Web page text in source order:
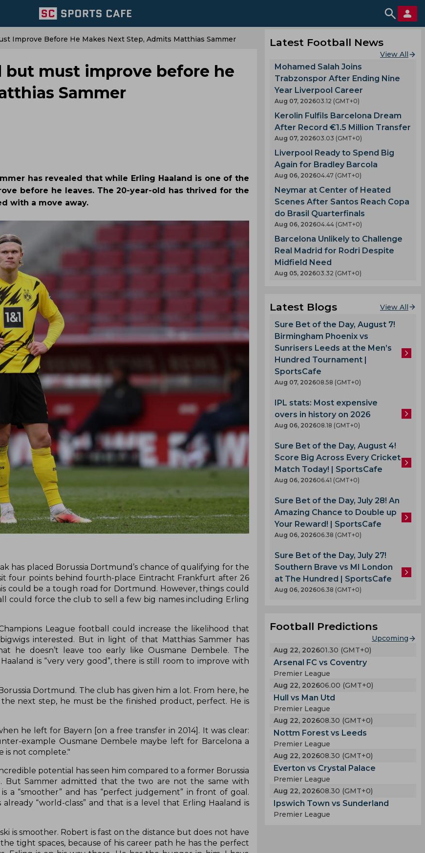
Improve Before He Makes Next Step, Admits Matthias Sammer
but must improve before he
Sammer
has revealed that while Erling Haaland is one of the
before he leaves. The 20-year-old has thrived for the
with a move away.
has placed Borussia Dortmund’s chance of qualifying for the
four points behind fourth-place Eintracht Frankfurt after 26
could be a tough road for Dortmund. However, things could
could force the club to sell a few big names including Erling
League football could increase the likelihood that
interested. But in light of that Matthias Sammer has
he doesn’t leave too early like Ousmane Dembele. The
is “very very good”, there is still room to improve with
Dortmund. The club has given him a lot. From here, he
next step, he must be the finished product, perfect. He is
he left for Bayern [on a free transfer in 2014]. It was clear:
example Ousmane Dembele maybe left for Barcelona a
is not complete."
potential has seen him compared to a former Borussia
But Sammer admitted that the two are not the same with
a “smoother” and has “perfect judgement” in front of goal.
“world-class” and that is a level that Erling Haaland is
is smoother. Robert is fast on the distance but does not have
tight spaces, because of his career path he has the perfect
Latest Football News
View All
Mohamed Salah Joins
Trabzonspor After Ending Nine
Year Liverpool Career
Aug 07, 202603.12 (GMT+0)
Kerolin Fulfils Barcelona Dream
After Record €1.5 Million Transfer
Aug 07, 202603.03 (GMT+0)
Liverpool Ready to Spend Big
Again for Bradley Barcola
Aug 06, 202604.47 (GMT+0)
Neymar at Center of Heated
Scenes After Santos Reach Copa
do Brasil Quarterfinals
Aug 06, 202604.44 (GMT+0)
Barcelona Unlikely to Challenge
Real Madrid for Rodri Despite
Midfield Need
Aug 05, 202603.32 (GMT+0)
Latest Blogs View All
Sure Bet of the Day, August 7!
Birmingham Phoenix vs
Sunrisers Leeds at the Men’s
Hundred Tournament |
SportsCafe
Aug 07, 202608.58 (GMT+0)
IPL stats: Most expensive
overs in history on 2026
Aug 06, 202608.18 (GMT+0)
Sure Bet of the Day, August 4!
Score Big Across Every Cricket
Match Today! | SportsCafe
Aug 06, 202606.41 (GMT+0)
Sure Bet of the Day, July 28! An
Amazing Chance to Double up
Your Reward! | SportsCafe
Aug 06, 202606.38 (GMT+0)
Sure Bet of the Day, July 27!
Southern Brave vs MI London
at The Hundred | SportsCafe
Aug 06, 202606.38 (GMT+0)
Football Predictions
Upcoming
Aug 22, 202601.30 (GMT+0)
Arsenal FC vs Coventry
Premier League
Aug 22, 202606.00 (GMT+0)
Hull vs Man Utd
Premier League
Aug 22, 202608.30 (GMT+0)
Nottm Forest vs Leeds
Premier League
Aug 22, 202608.30 (GMT+0)
Everton vs Crystal Palace
Premier League
Aug 22, 202608.30 (GMT+0)
Ipswich Town vs Sunderland
Premier League